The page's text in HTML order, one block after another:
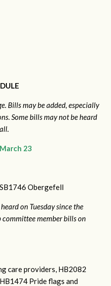
Bills may be added, especially
Some bills may not be heard
23
SB1746 Obergefell
on Tuesday since the
member bills on
care providers, HB2082
HB1474 Pride flags and